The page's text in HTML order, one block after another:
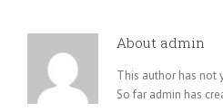
About admin
This author has not
So far admin has